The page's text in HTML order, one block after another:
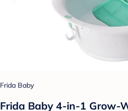
Frida Baby
Frida Baby 4-in-1 Grow-